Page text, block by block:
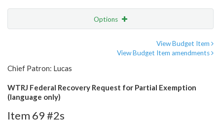
Options
View Budget Item
View Budget Item amendments
Chief Patron: Lucas
WTRJ Federal Recovery Request for Partial Exemption
(language only)
Item 69 #2s